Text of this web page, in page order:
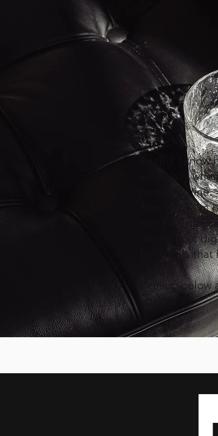
Friend, I
especially
person online.
That’s why
with
tuning your
templates
cringe.
Sign up
against it.